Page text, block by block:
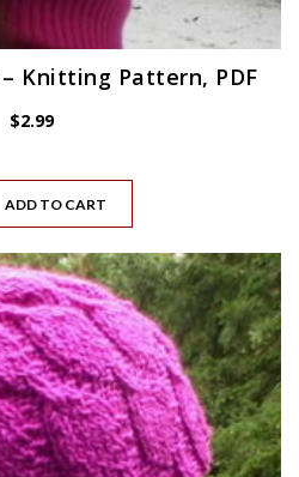
Knitting Pattern, PDF
$2.99
ADD TO CART